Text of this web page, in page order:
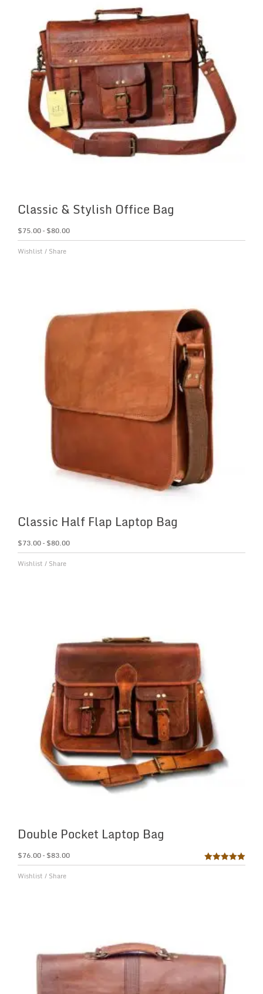
Classic & Stylish Office Bag
$75.00– $80.00
Wishlist / Share
Classic Half Flap Laptop Bag
$73.00– $80.00
Wishlist / Share
Double Pocket Laptop Bag
$76.00– $83.00
Rated
Wishlist / Share